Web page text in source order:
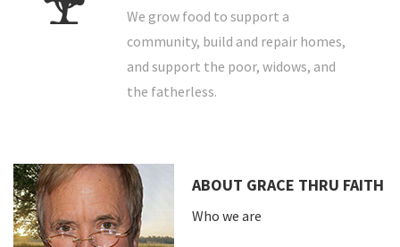
We grow food to support a
community, build and repair homes,
and support the poor, widows, and
the fatherless.
ABOUT GRACE THRU FAITH
Who we are